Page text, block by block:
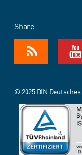
Share
© 2025 DIN